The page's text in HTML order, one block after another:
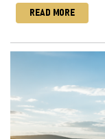
READ MORE